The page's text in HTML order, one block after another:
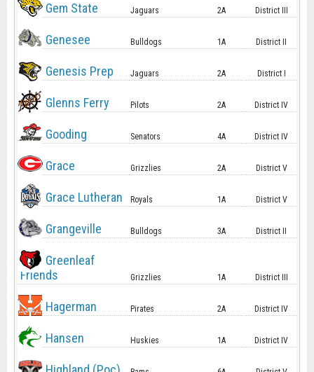
Gem State Jaguars 2A District III
Genesee Bulldogs 1A District II
Genesis Prep Jaguars 2A District I
Glenns Ferry Pilots 2A District IV
Gooding Senators 4A District IV
Grace Grizzlies 2A District V
Grace Lutheran Royals 1A District V
Grangeville Bulldogs 3A District II
Greenleaf
Friends
Grizzlies 1A District III
Hagerman Pirates 2A District IV
Hansen Huskies 1A District IV